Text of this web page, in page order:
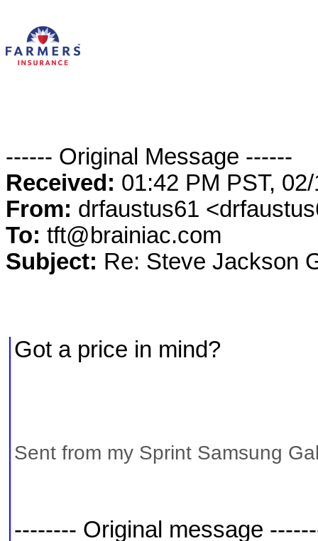
------ Original Message ------
Received: 01:42 PM PST,
From: drfaustus61
To: tft@brainiac.com
Subject: Re: Steve Jackson
Got a price in mind?
Sent from my Sprint Samsung
-------- Original message